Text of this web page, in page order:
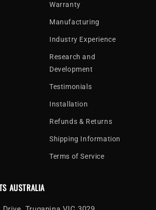
Warranty
Manufacturing
Industry Experience
Research and
Development
Testimonials
Installation
Refunds & Returns
Shipping Information
Terms of Service
AUSTRALIA